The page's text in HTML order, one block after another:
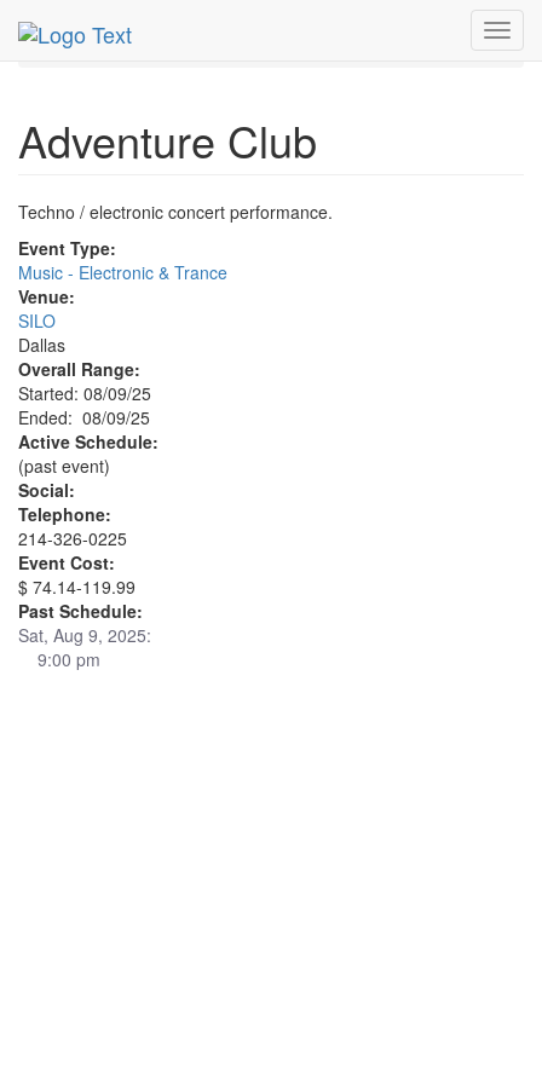
MetroGuide.Network
9th
Adventure Club Profile
Adventure Club
Techno / electronic concert performance.
Event Type:
Music - Electronic & Trance
Venue:
SILO
Dallas
Overall Range:
Started: 08/09/25
Ended: 08/09/25
Active Schedule:
(past event)
Social:
Telephone:
214-326-0225
Event Cost:
$ 74.14-119.99
Past Schedule:
Sat, Aug 9, 2025:
9:00 pm